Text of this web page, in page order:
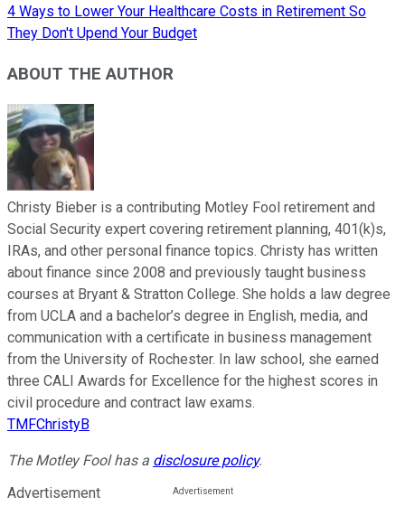
4 Ways to Lower Your Healthcare Costs in Retirement So
They Don't Upend Your Budget
ABOUT THE AUTHOR
Christy Bieber is a contributing Motley Fool retirement and
Social Security expert covering retirement planning, 401(k)s,
IRAs, and other personal finance topics. Christy has written
about finance since 2008 and previously taught business
courses at Bryant & Stratton College. She holds a law degree
from UCLA and a bachelor’s degree in English, media, and
communication with a certificate in business management
from the University of Rochester. In law school, she earned
three CALI Awards for Excellence for the highest scores in
civil procedure and contract law exams.
TMFChristyB
The Motley Fool has a disclosure policy.
Advertisement